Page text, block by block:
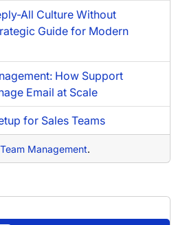
All Culture Without
Guide for Modern
How Support
Email at Scale
for Sales Teams
Management.